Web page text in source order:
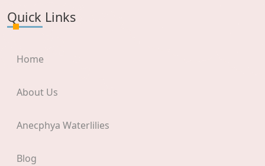
Quick Links
Home
About Us
Anecphya Waterlilies
Blog